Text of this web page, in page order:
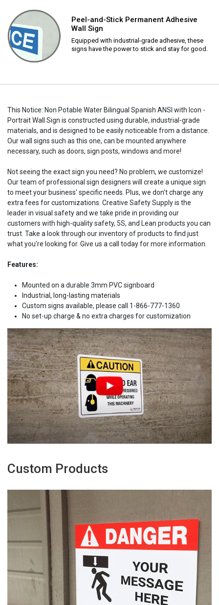
Peel-and-Stick Permanent Adhesive
Wall Sign
Equipped with industrial-grade adhesive, these
signs have the power to stick and stay for good.
This Notice: Non Potable Water Bilingual Spanish ANSI with Icon -
Portrait Wall Sign is constructed using durable, industrial-grade
materials, and is designed to be easily noticeable from a distance.
Our wall signs such as this one, can be mounted anywhere
necessary, such as doors, sign posts, windows and more!
Not seeing the exact sign you need? No problem, we customize!
Our team of professional sign designers will create a unique sign
to meet your business' specific needs. Plus, we don't charge any
extra fees for customizations. Creative Safety Supply is the
leader in visual safety and we take pride in providing our
customers with high-quality safety, 5S, and Lean products you can
trust. Take a look through our inventory of products to find just
what you're looking for. Give us a call today for more information.
Features:
Mounted on a durable 3mm PVC signboard
Industrial, long-lasting materials
Custom signs available, please call 1-866-777-1360
No set-up charge & no extra charges for customization
Custom Products